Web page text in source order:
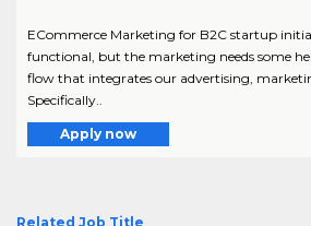
ECommerce Marketing for B2C startup
functional, but the marketing needs some
flow that integrates our advertising,
Specifically..
Apply now
Related Job Title